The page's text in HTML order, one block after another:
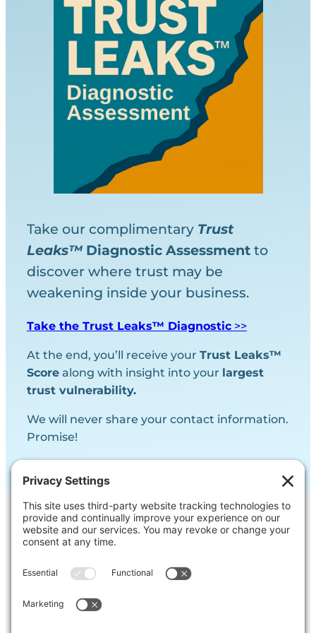
Take our complimentary Trust
Leaks™ Diagnostic Assessment to
discover where trust may be
weakening inside your business.
Take the Trust Leaks™ Diagnostic >>
At the end, you’ll receive your Trust Leaks™
Score along with insight into your largest
trust vulnerability.
We will never share your contact information.
Promise!
Contact Us
Ask us a question, inquire about our
something you’re struggling with.